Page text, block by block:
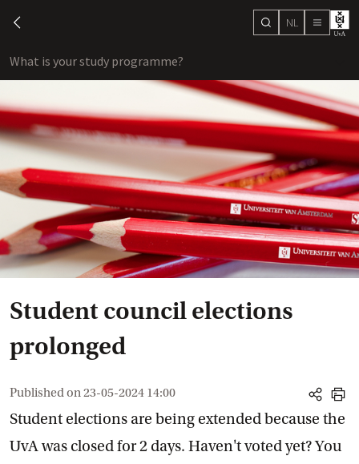
chevron-left search
NL menu
What is your study programme?
Student council elections
prolonged
Published on23-05-2024 14:00
share
print
Student elections are being extended because the
UvA was closed for 2 days. Haven't voted yet? You